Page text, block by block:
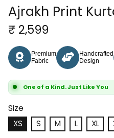
Ajrakh Print
₹ 2,599
Premium
Fabric
Handcrafted
Design
One of a Kind. Just Like You
Size
XS S M L XL